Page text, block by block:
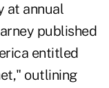
at annual
published
entitled
outlining